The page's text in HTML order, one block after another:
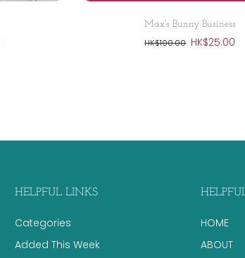
Max's Bunny Business
HK$100.00 HK$25.00
HELPFUL LINKS
Categories
Added This Week
HOME
ABOUT